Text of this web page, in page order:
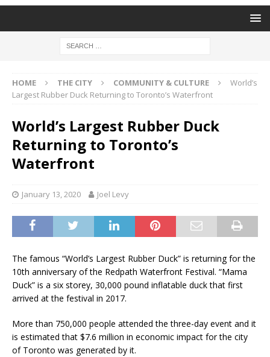
HOME THE CITY COMMUNITY & CULTURE
World’s
Largest Rubber Duck Returning to Toronto’s Waterfront
World’s Largest Rubber Duck
Returning to Toronto’s
Waterfront
January 13, 2020 Joel Levy
The famous “World’s Largest Rubber Duck” is returning for the
10th anniversary of the Redpath Waterfront Festival. “Mama
Duck” is a six storey, 30,000 pound inflatable duck that first
arrived at the festival in 2017.
More than 750,000 people attended the three-day event and it
is estimated that $7.6 million in economic impact for the city
of Toronto was generated by it.